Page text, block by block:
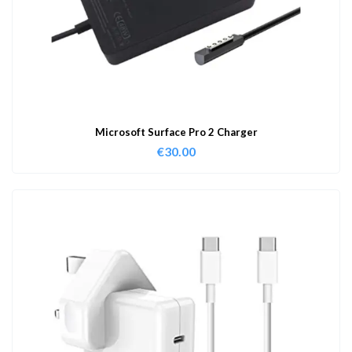
Microsoft Surface Pro 2 Charger
€30.00